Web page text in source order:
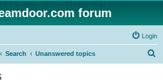
forum
Login
Search Unanswered topics